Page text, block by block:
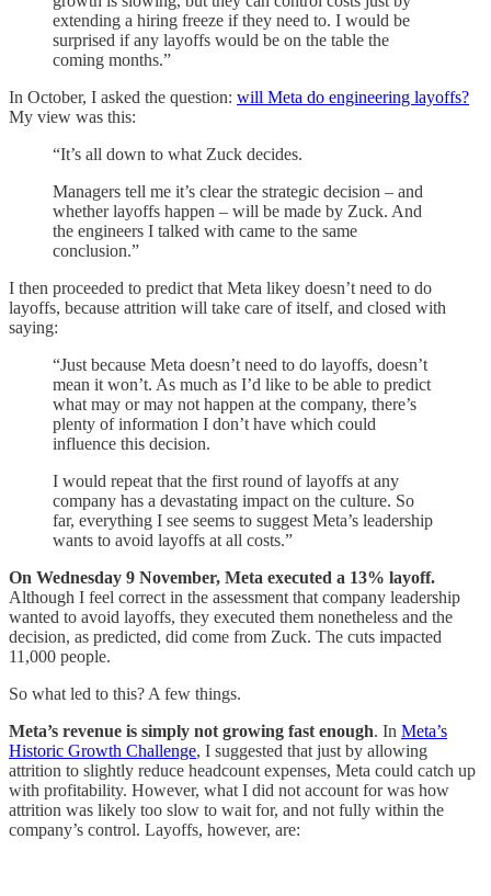
extending a hiring freeze if they need to. I would be
surprised if any layoffs would be on the table the
coming months.”
In October, I asked the question: will Meta do engineering layoffs?
My view was this:
“It’s all down to what Zuck decides.
Managers tell me it’s clear the strategic decision – and
whether layoffs happen – will be made by Zuck. And
the engineers I talked with came to the same
conclusion.”
I then proceeded to predict that Meta likey doesn’t need to do
layoffs, because attrition will take care of itself, and closed with
saying:
“Just because Meta doesn’t need to do layoffs, doesn’t
mean it won’t. As much as I’d like to be able to predict
what may or may not happen at the company, there’s
plenty of information I don’t have which could
influence this decision.
I would repeat that the first round of layoffs at any
company has a devastating impact on the culture. So
far, everything I see seems to suggest Meta’s leadership
wants to avoid layoffs at all costs.”
On Wednesday 9 November, Meta executed a 13% layoff.
Although I feel correct in the assessment that company leadership
wanted to avoid layoffs, they executed them nonetheless and the
decision, as predicted, did come from Zuck. The cuts impacted
11,000 people.
So what led to this? A few things.
Meta’s revenue is simply not growing fast enough. In Meta’s
Historic Growth Challenge, I suggested that just by allowing
attrition to slightly reduce headcount expenses, Meta could catch up
with profitability. However, what I did not account for was how
attrition was likely too slow to wait for, and not fully within the
company’s control. Layoffs, however, are: